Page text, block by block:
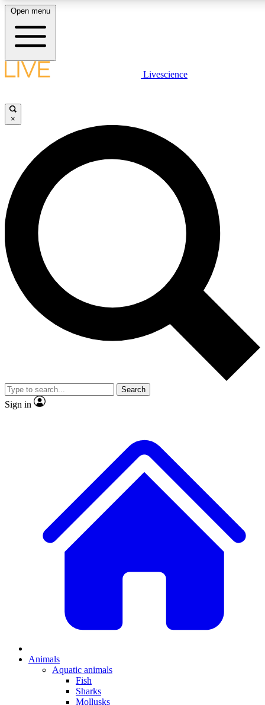
LIVE SCIENCE PLUS
JOIN FREE
LIVE SCIENCE PRO
Unlimited access to our exclusive features, expert analysis and in-
ad-free
Exclusive,
Member-only
JOIN LIVE SCIENCE PRO
Open menu
Livescience
×
Search
Sign in
Animals
Aquatic animals
Fish
Sharks
Mollusks